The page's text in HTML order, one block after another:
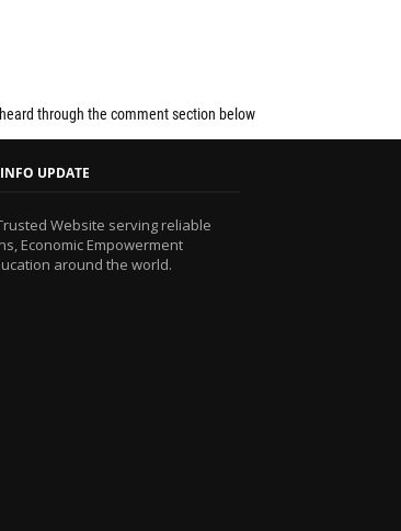
through the comment section below
UPDATE
Website serving reliable
Economic Empowerment
around the world.